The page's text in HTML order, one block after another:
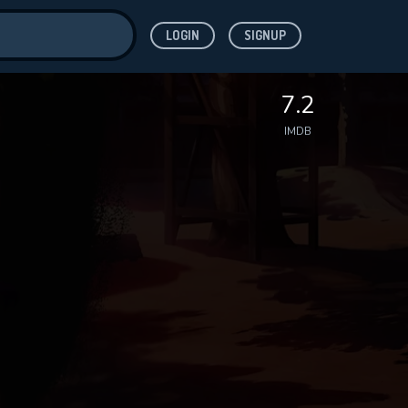
LOGIN SIGNUP
7.2
IMDB
for
while